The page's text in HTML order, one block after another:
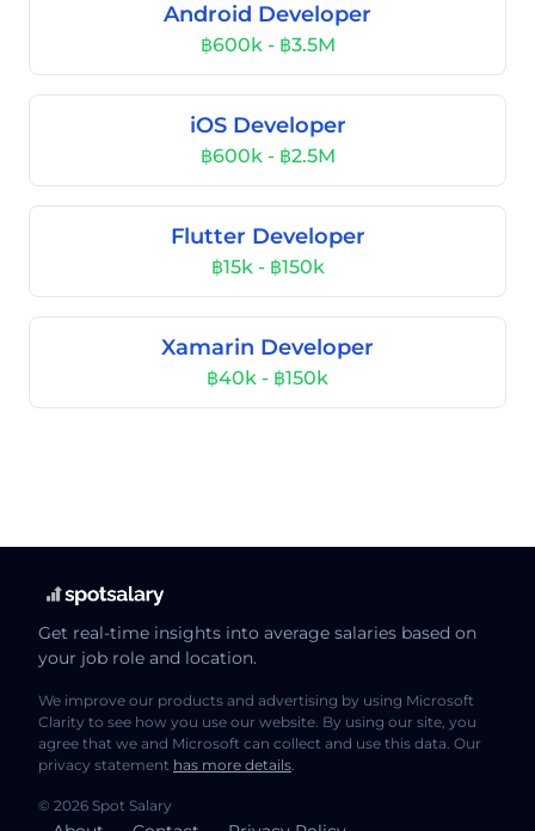
Android Developer
฿600k - ฿3.5M
iOS Developer
฿600k - ฿2.5M
Flutter Developer
฿15k - ฿150k
Xamarin Developer
฿40k - ฿150k
Get real-time insights into average salaries based on
your job role and location.
We improve our products and advertising by using Microsoft
Clarity to see how you use our website. By using our site, you
agree that we and Microsoft can collect and use this data. Our
privacy statement has more details.
© 2026 Spot Salary